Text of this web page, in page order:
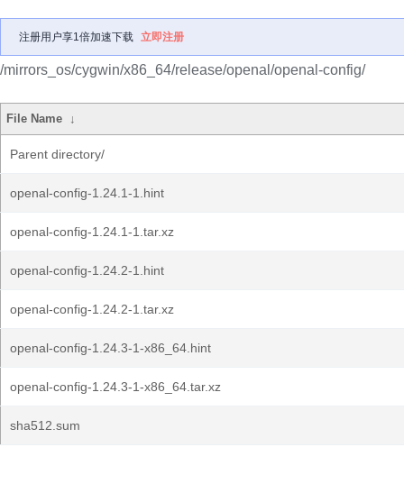
注册用户享1倍加速下载 立即注册
/mirrors_os/cygwin/x86_64/release/openal/openal-config/
File Name ↓
Parent directory/
openal-config-1.24.1-1.hint
openal-config-1.24.1-1.tar.xz
openal-config-1.24.2-1.hint
openal-config-1.24.2-1.tar.xz
openal-config-1.24.3-1-x86_64.hint
openal-config-1.24.3-1-x86_64.tar.xz
sha512.sum